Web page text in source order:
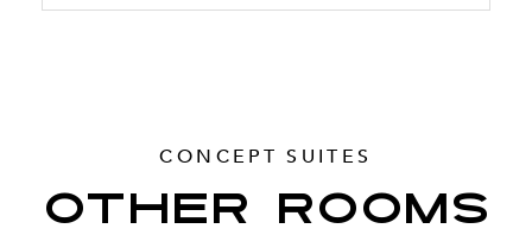
CONCEPT SUITES
OTHER ROOMS